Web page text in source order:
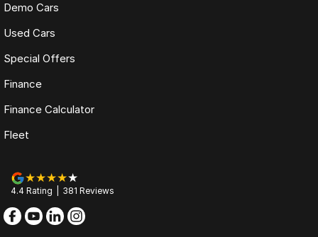
Demo Cars
Used Cars
Special Offers
Finance
Finance Calculator
Fleet
4.4 Rating 381 Reviews